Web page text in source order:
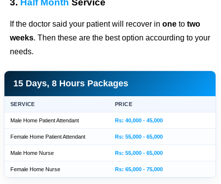
3. Half Month Service
If the doctor said your patient will recover in one to two
weeks. Then these are the best option accourding to your
needs.
15 Days, 8 Hours Packages
SERVICE PRICE
Male Home Patient Attendant Rs: 40,000 - 45,000
Female Home Patient Attendant Rs: 55,000 - 65,000
Male Home Nurse Rs: 55,000 - 65,000
Female Home Nurse Rs: 65,000 - 75,000